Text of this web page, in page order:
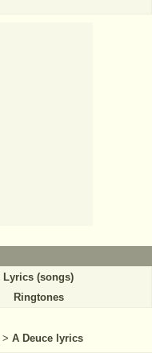
Lyrics (songs)
Ringtones
> A Deuce lyrics